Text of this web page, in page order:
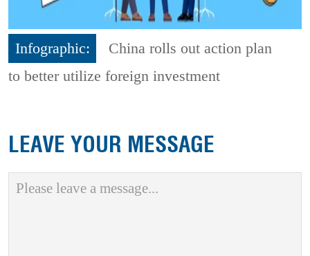
Infographic:
China rolls out action plan
to better utilize foreign investment
LEAVE YOUR MESSAGE